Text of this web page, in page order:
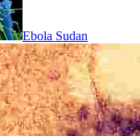
Ebola Sudan